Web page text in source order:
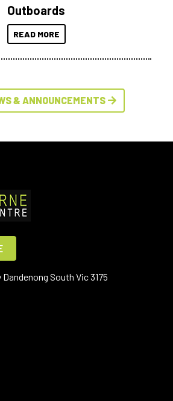
Outboards
READ MORE
& ANNOUNCEMENTS
South Vic 3175